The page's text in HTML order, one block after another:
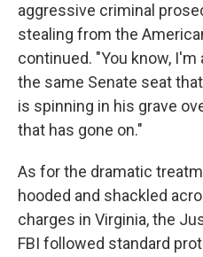
aggressive criminal
stealing from the
continued. "You know,
the same Senate seat
is spinning in his grave
that has gone on."
As for the dramatic
hooded and shackled
charges in Virginia, the
FBI followed standard